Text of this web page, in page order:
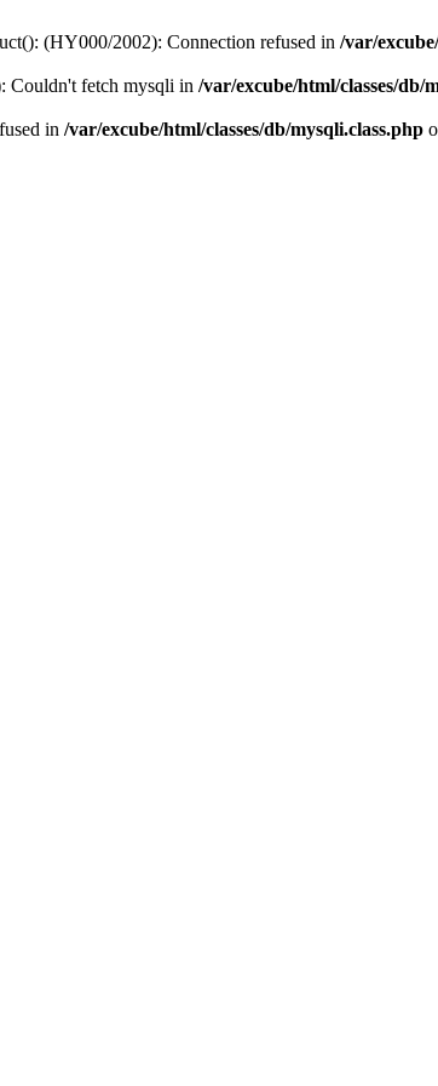
(HY000/2002): Connection refused in /var/
Couldn't fetch mysqli in /var/excube/html/classes/db/
in /var/excube/html/classes/db/mysqli.class.php